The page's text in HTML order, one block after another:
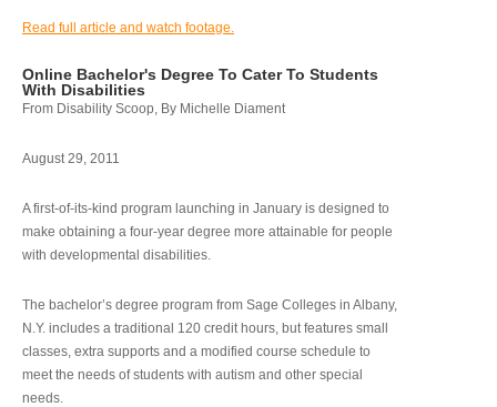
Read full article and watch footage.
Online Bachelor's Degree To Cater To Students
With Disabilities
From Disability Scoop, By Michelle Diament
August 29, 2011
A first-of-its-kind program launching in January is designed to
make obtaining a four-year degree more attainable for people
with developmental disabilities.
The bachelor’s degree program from Sage Colleges in Albany,
N.Y. includes a traditional 120 credit hours, but features small
classes, extra supports and a modified course schedule to
meet the needs of students with autism and other special
needs.